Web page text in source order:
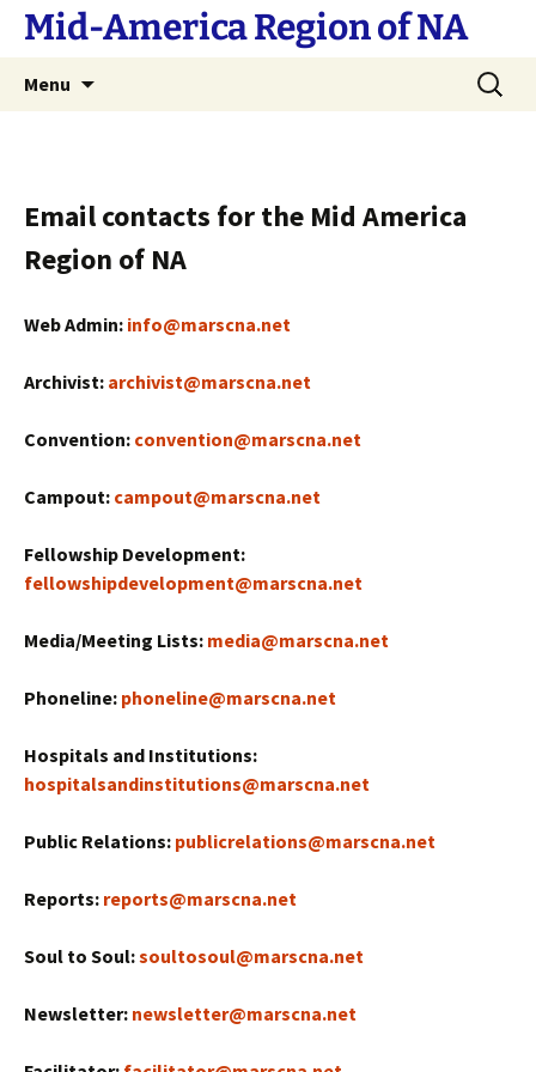
SkipMid-America Region of NA
Menu
Search
for:
Email contacts for the Mid America
Region of NA
Web Admin: info@marscna.net
Archivist: archivist@marscna.net
Convention: convention@marscna.net
Campout: campout@marscna.net
Fellowship Development:
fellowshipdevelopment@marscna.net
Media/Meeting Lists: media@marscna.net
Phoneline: phoneline@marscna.net
Hospitals and Institutions:
hospitalsandinstitutions@marscna.net
Public Relations: publicrelations@marscna.net
Reports: reports@marscna.net
Soul to Soul:soultosoul@marscna.net
Newsletter: newsletter@marscna.net